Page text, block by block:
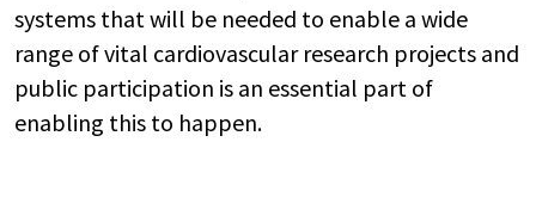
systems that will be needed to enable a wide
range of vital cardiovascular research projects and
public participation is an essential part of
enabling this to happen.